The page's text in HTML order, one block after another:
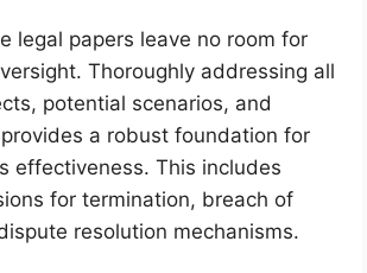
legal papers leave no room for
Thoroughly addressing all
potential scenarios, and
a robust foundation for
effectiveness. This includes
for termination, breach of
resolution mechanisms.